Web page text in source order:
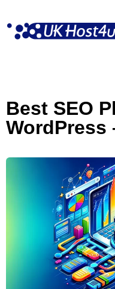
content
Best SEO
WordPress